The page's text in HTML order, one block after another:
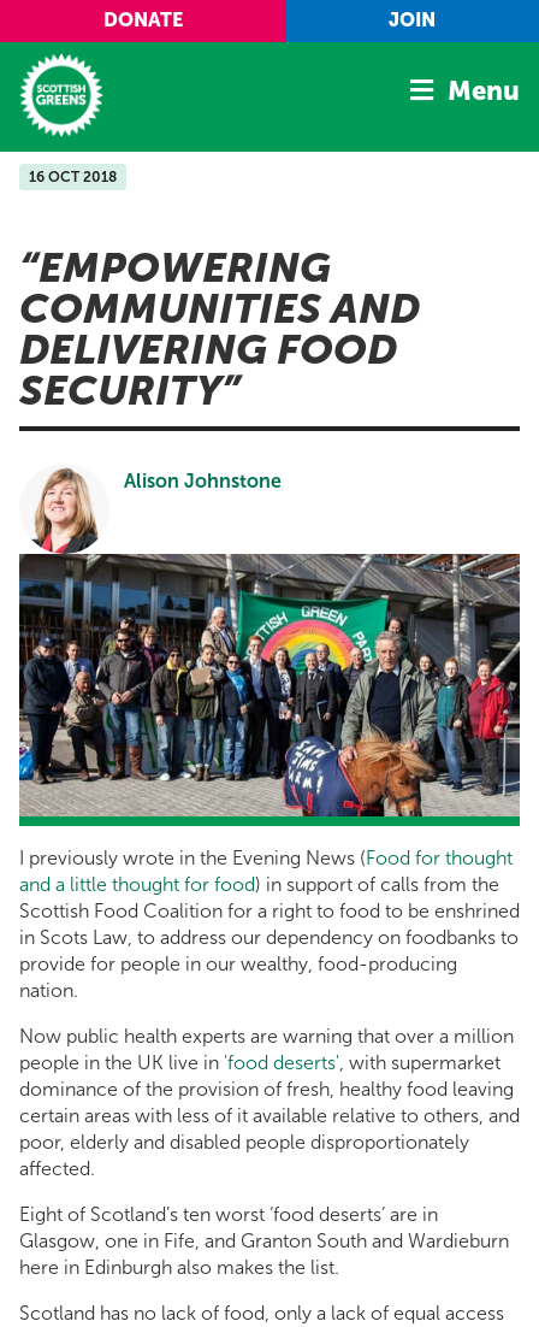
Skip to main content
DONATE JOIN
Home
Manifesto
Our Movement
Conference
Shop
Menu
16 OCT 2018
EMPOWERING
COMMUNITIES AND
DELIVERING FOOD
SECURITY
Alison Johnstone
I previously wrote in the Evening News (Food for thought
and a little thought for food) in support of calls from the
Scottish Food Coalition for a right to food to be enshrined
in Scots Law, to address our dependency on foodbanks to
provide for people in our wealthy, food-producing
nation.
Now public health experts are warning that over a million
people in the UK live in 'food deserts', with supermarket
dominance of the provision of fresh, healthy food leaving
certain areas with less of it available relative to others, and
poor, elderly and disabled people disproportionately
affected.
Eight of Scotland’s ten worst ‘food deserts’ are in
Glasgow, one in Fife, and Granton South and Wardieburn
here in Edinburgh also makes the list.
Scotland has no lack of food, only a lack of equal access